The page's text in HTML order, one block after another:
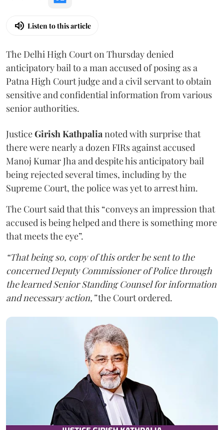
Listen to this article
The Delhi High Court on Thursday denied
anticipatory bail to a man accused of posing as a
Patna High Court judge and a civil servant to obtain
sensitive and confidential information from various
senior authorities.
JusticeGirish Kathpalianoted with surprise that
there were nearly a dozen FIRs against accused
Manoj Kumar Jha and despite his anticipatory bail
being rejected several times, including by the
Supreme Court, the police was yet to arrest him.
The Court said that this “conveys an impression that
accused is being helped and there is something more
that meets the eye”.
“That being so, copy of this order be sent to the
concerned Deputy Commissioner of Police through
the learned Senior Standing Counsel for information
and necessary action,”the Court ordered.